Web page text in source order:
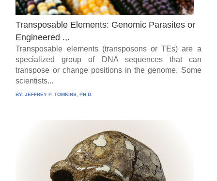
Transposable Elements: Genomic Parasites or
Engineered .,.
Transposable elements (transposons or TEs) are a
specialized group of DNA sequences that can
transpose or change positions in the genome. Some
scientists...
BY:JEFFREY P. TOMKINS, PH.D.